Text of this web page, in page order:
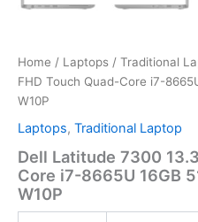
Home / Laptops / Traditional
FHD Touch Quad-Core i7-
W10P
Laptops, Traditional Laptop
Dell Latitude 7300
Core i7-8665U 16GB
W10P